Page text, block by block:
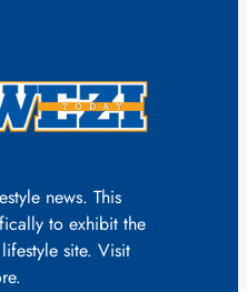
news. This
to exhibit the
site. Visit